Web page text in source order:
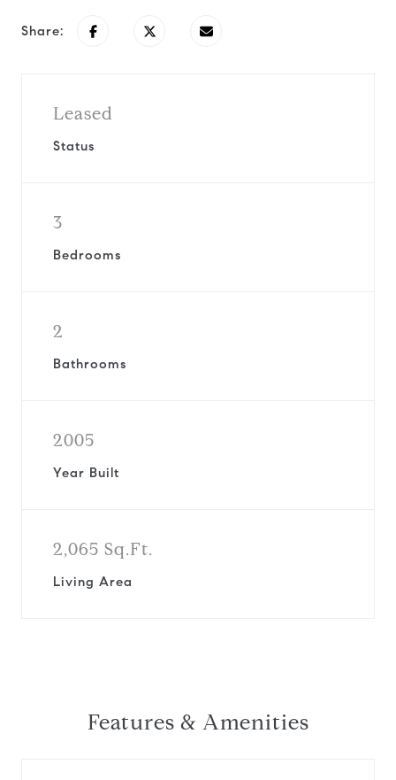
Share:
Leased
Status
3
Bedrooms
2
Bathrooms
2005
Year Built
2,065 Sq.Ft.
Living Area
Features & Amenities